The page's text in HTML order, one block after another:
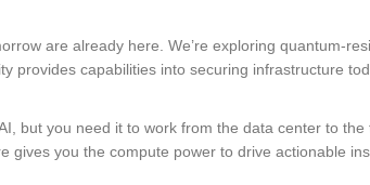
are already here. We’re exploring quantum-
provides capabilities into securing infrastructure
but you need it to work from the data center to the
gives you the compute power to drive actionable